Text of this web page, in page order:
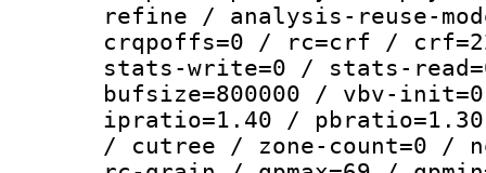
refine / analysis-reuse-
crqpoffs=0 / rc=crf /
stats-write=0 / stats-
bufsize=800000 / vbv-
ipratio=1.40 / pbratio=1.30
/ cutree / zone-count=0 /